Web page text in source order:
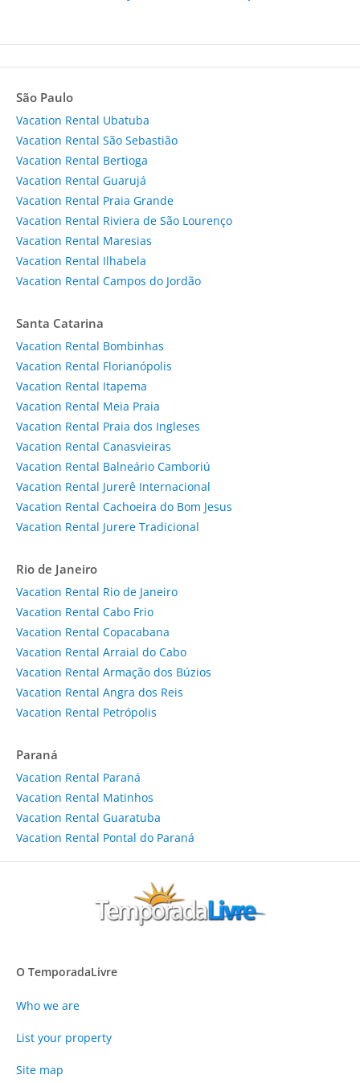
São Paulo
Vacation Rental Ubatuba
Vacation Rental São Sebastião
Vacation Rental Bertioga
Vacation Rental Guarujá
Vacation Rental Praia Grande
Vacation Rental Riviera de São Lourenço
Vacation Rental Maresias
Vacation Rental Ilhabela
Vacation Rental Campos do Jordão
Santa Catarina
Vacation Rental Bombinhas
Vacation Rental Florianópolis
Vacation Rental Itapema
Vacation Rental Meia Praia
Vacation Rental Praia dos Ingleses
Vacation Rental Canasvieiras
Vacation Rental Balneário Camboriú
Vacation Rental Jurerê Internacional
Vacation Rental Cachoeira do Bom Jesus
Vacation Rental Jurere Tradicional
Rio de Janeiro
Vacation Rental Rio de Janeiro
Vacation Rental Cabo Frio
Vacation Rental Copacabana
Vacation Rental Arraial do Cabo
Vacation Rental Armação dos Búzios
Vacation Rental Angra dos Reis
Vacation Rental Petrópolis
Paraná
Vacation Rental Paraná
Vacation Rental Matinhos
Vacation Rental Guaratuba
Vacation Rental Pontal do Paraná
O TemporadaLivre
Who we are
List your property
Site map